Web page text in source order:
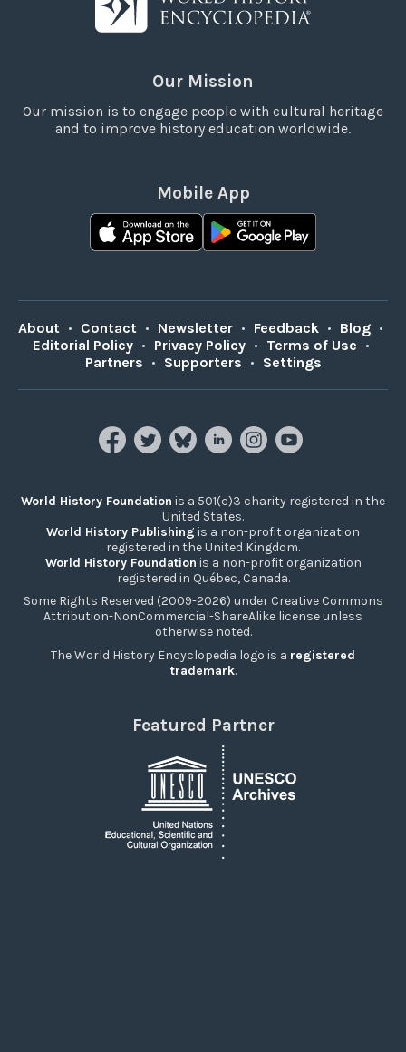
Our Mission
Our mission is to engage people with cultural heritage
and to improve history education worldwide.
Mobile App
About • Contact • Newsletter • Feedback • Blog •
Editorial Policy • Privacy Policy • Terms of Use •
Partners • Supporters • Settings
World History Foundation is a 501(c)3 charity registered in the
United States.
World History Publishing is a non-profit organization
registered in the United Kingdom.
World History Foundation is a non-profit organization
registered in Québec, Canada.
Some Rights Reserved (2009-2026) under Creative Commons
Attribution-NonCommercial-ShareAlike license unless
otherwise noted.
The World History Encyclopedia logo is a registered
trademark.
Featured Partner